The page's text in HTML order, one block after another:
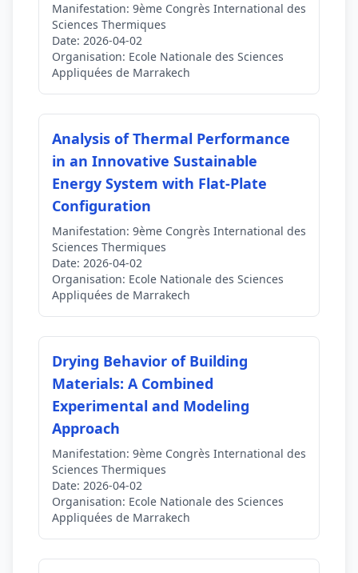
Manifestation: 9ème Congrès International des
Sciences Thermiques
Date: 2026-04-02
Organisation: Ecole Nationale des Sciences
Appliquées de Marrakech
Analysis of Thermal Performance
in an Innovative Sustainable
Energy System with Flat-Plate
Configuration
Manifestation: 9ème Congrès International des
Sciences Thermiques
Date: 2026-04-02
Organisation: Ecole Nationale des Sciences
Appliquées de Marrakech
Drying Behavior of Building
Materials: A Combined
Experimental and Modeling
Approach
Manifestation: 9ème Congrès International des
Sciences Thermiques
Date: 2026-04-02
Organisation: Ecole Nationale des Sciences
Appliquées de Marrakech